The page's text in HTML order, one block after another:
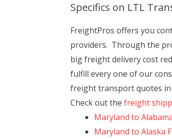
Specifics on LTL
FreightPros offers you
providers. Through the
big freight delivery cost
fulfill every one of our
freight transport quotes in
Check out the freight
Maryland to
Maryland to Alaska